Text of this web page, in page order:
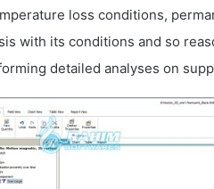
loss conditions,
with its conditions and so
detailed analyses on